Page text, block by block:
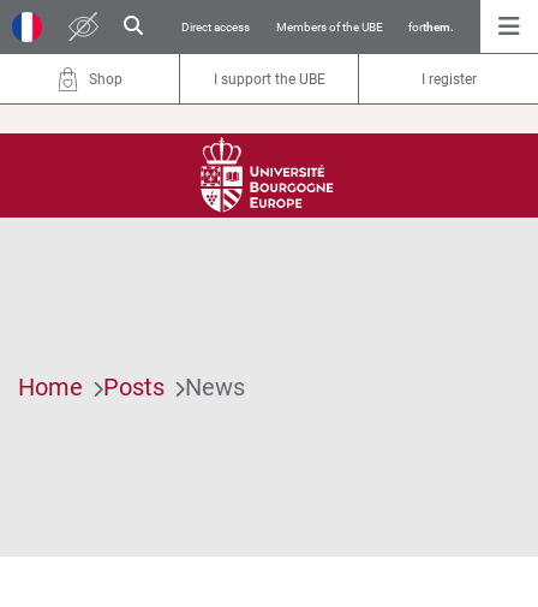
Direct access Members of the UBE forthem.
Shop I support the UBE I register
Home Posts News